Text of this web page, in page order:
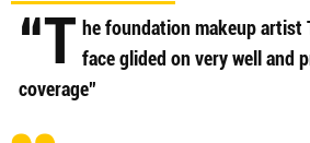
“T he foundation makeup artist
face glided on very well and
coverage”